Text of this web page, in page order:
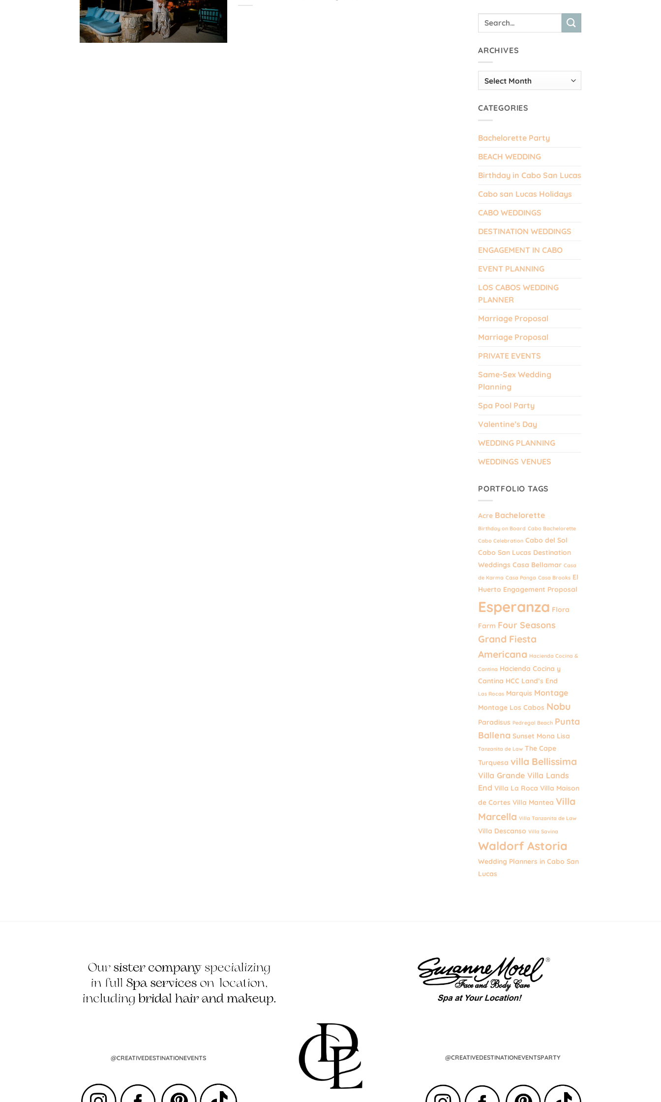
ARCHIVES
Archives
CATEGORIES
Bachelorette Party
BEACH WEDDING
Birthday in Cabo San Lucas
Cabo san Lucas Holidays
CABO WEDDINGS
DESTINATION WEDDINGS
ENGAGEMENT IN CABO
EVENT PLANNING
LOS CABOS WEDDING
PLANNER
Marriage Proposal
Marriage Proposal
PRIVATE EVENTS
Same-Sex Wedding
Planning
Spa Pool Party
Valentine’s Day
WEDDING PLANNING
WEDDINGS VENUES
PORTFOLIO TAGS
Acre Bachelorette
Birthday on Board Cabo Bachelorette
Cabo Celebration Cabo del Sol
Cabo San Lucas Destination
Weddings Casa Bellamar Casa
de Karma Casa Panga Casa Brooks El
Huerto Engagement Proposal
Esperanza Flora
Farm Four Seasons
Grand Fiesta
Americana Hacienda Cocina &
Cantina Hacienda Cocina y
Cantina HCC Land’s End
Las Rocas Marquis Montage
Montage Los Cabos Nobu
Paradisus Pedregal Beach Punta
Ballena Sunset Mona Lisa
Tanzanita de Law The Cape
Turquesa villa Bellissima
Villa Grande Villa Lands
End Villa La Roca Villa Maison
de Cortes Villa Mantea Villa
Marcella Villa Tanzanita de Law
Villa Descanso Villa Savina
Waldorf Astoria
Wedding Planners in Cabo San
Lucas
@CREATIVEDESTINATIONEVENTS @CREATIVEDESTINATIONEVENTSPARTY